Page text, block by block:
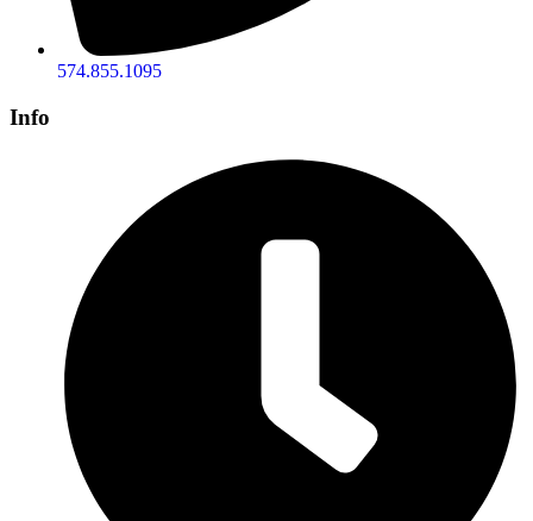
574.855.1095
Info